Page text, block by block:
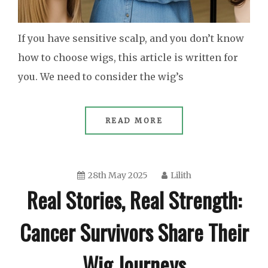
If you have sensitive scalp, and you don’t know
how to choose wigs, this article is written for
you. We need to consider the wig’s
READ MORE
28th May 2025 Lilith
Real Stories, Real Strength:
Cancer Survivors Share Their